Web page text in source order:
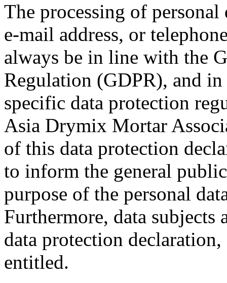
The processing of personal
e-mail address, or
always be in line with the
Regulation (GDPR), and
specific data protection
Asia Drymix Mortar
of this data protection
to inform the general
purpose of the personal
Furthermore, data
data protection
entitled.